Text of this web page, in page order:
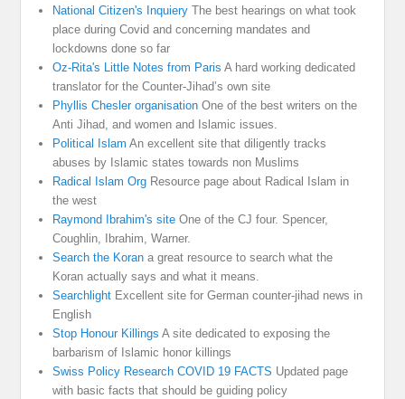
National Citizen's Inquiery The best hearings on what took
place during Covid and concerning mandates and
lockdowns done so far
Oz-Rita's Little Notes from Paris A hard working dedicated
translator for the Counter-Jihad’s own site
Phyllis Chesler organisation One of the best writers on the
Anti Jihad, and women and Islamic issues.
Political Islam An excellent site that diligently tracks
abuses by Islamic states towards non Muslims
Radical Islam Org Resource page about Radical Islam in
the west
Raymond Ibrahim's site One of the CJ four. Spencer,
Coughlin, Ibrahim, Warner.
Search the Koran a great resource to search what the
Koran actually says and what it means.
Searchlight Excellent site for German counter-jihad news in
English
Stop Honour Killings A site dedicated to exposing the
barbarism of Islamic honor killings
Swiss Policy Research COVID 19 FACTS Updated page
with basic facts that should be guiding policy